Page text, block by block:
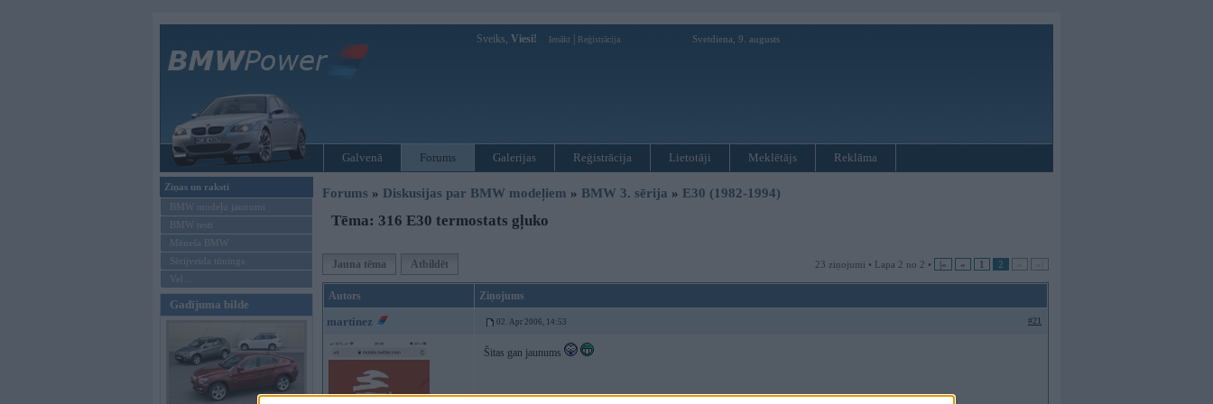
Sveiks, Viesi! Ienākt Reģistrācija Svetdiena, 9. augusts
Galvenā Forums Galerijas Reģistrācija Lietotāji Meklētājs Reklāma
Ziņas un raksti
BMW modeļu jaunumi
BMW testi
Mēneša BMW
Sērijveida tūnings
Vel...
Gadījuma bilde
Forums » Diskusijas par BMW modeļiem » BMW 3. sērija » E30 (1982-1994)
Tēma: 316 E30 termostats gļuko
Jauna tēma Atbildēt 23 ziņojumi • Lapa 2 no 2 • |« « 1 2
Autors Ziņojums
martinez 02. Apr 2006, 14:53 #21
Šitas gan jaunums